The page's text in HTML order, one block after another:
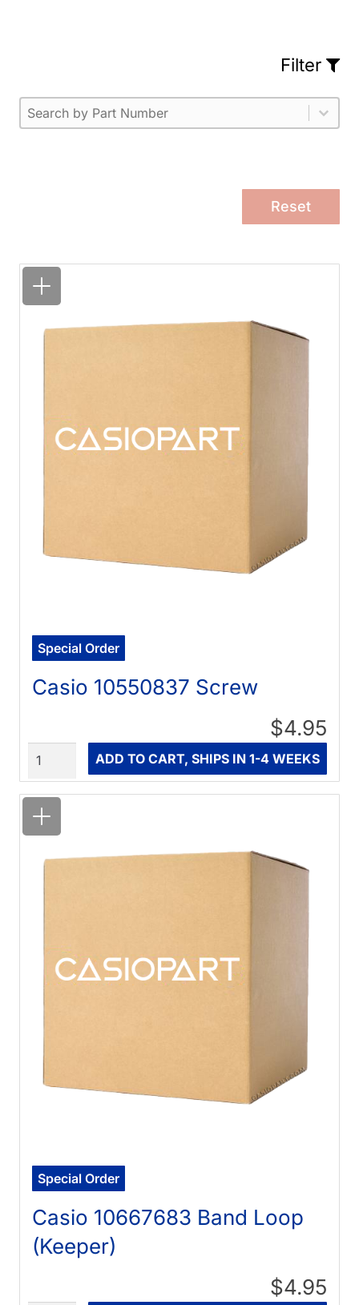
Filter
Part Number
Select content
Please enter 1 or more characters.
Select content
Reset
Special Order
Casio 10550837 Screw
$4.95
ADD TO CART, SHIPS IN 1-4 WEEKS
Special Order
Casio 10667683 Band Loop
(Keeper)
$4.95